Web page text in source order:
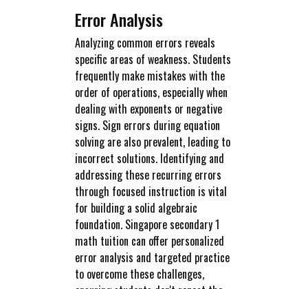
Error Analysis
Analyzing common errors reveals
specific areas of weakness. Students
frequently make mistakes with the
order of operations, especially when
dealing with exponents or negative
signs. Sign errors during equation
solving are also prevalent, leading to
incorrect solutions. Identifying and
addressing these recurring errors
through focused instruction is vital
for building a solid algebraic
foundation. Singapore secondary 1
math tuition can offer personalized
error analysis and targeted practice
to overcome these challenges,